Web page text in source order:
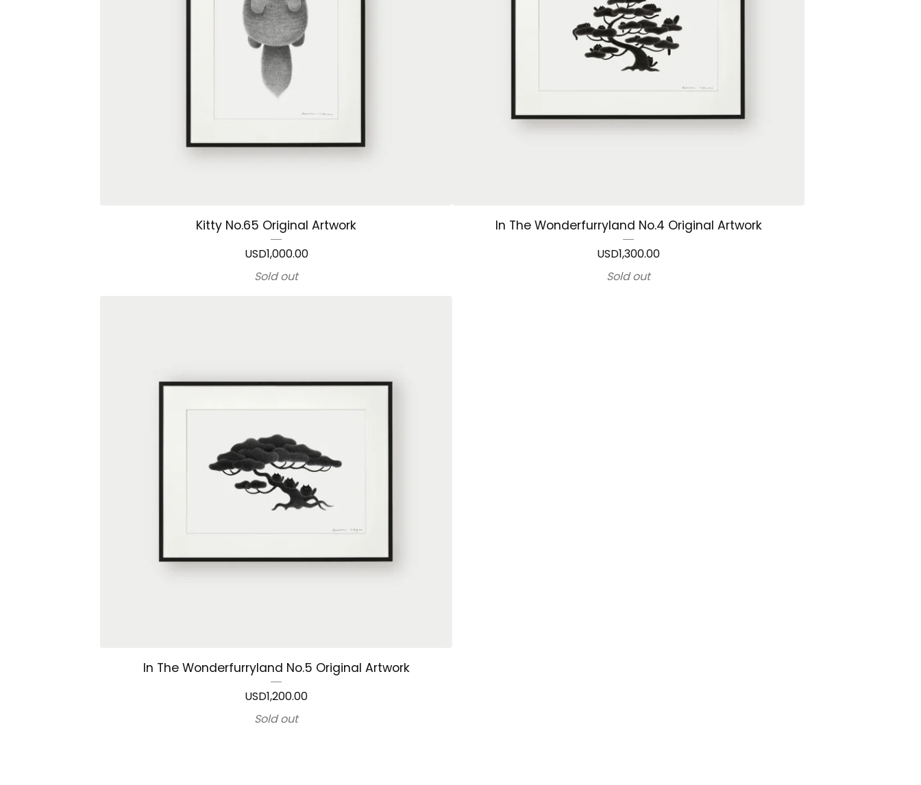
Kitty No.65 Original Artwork
USD1,000.00
Sold out
In The Wonderfurryland No.4 Original Artwork
USD1,300.00
Sold out
In The Wonderfurryland No.5 Original Artwork
USD1,200.00
Sold out